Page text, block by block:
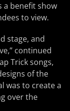
a benefit show
to view.
stage, and
continued
Trick songs,
of the
was to create a
over the